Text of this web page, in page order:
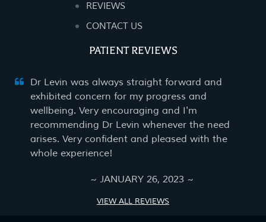
REVIEWS
CONTACT US
PATIENT REVIEWS
Dr Levin was always straight forward and
exhibited concern for my progress and
wellbeing. Very encouraging and I'm
recommending Dr Levin whenever the need
arises. Very confident and pleased with the
whole experience!
~ JANUARY 26, 2023 ~
VIEW ALL REVIEWS